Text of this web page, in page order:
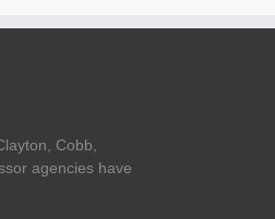
Cobb,
agencies have